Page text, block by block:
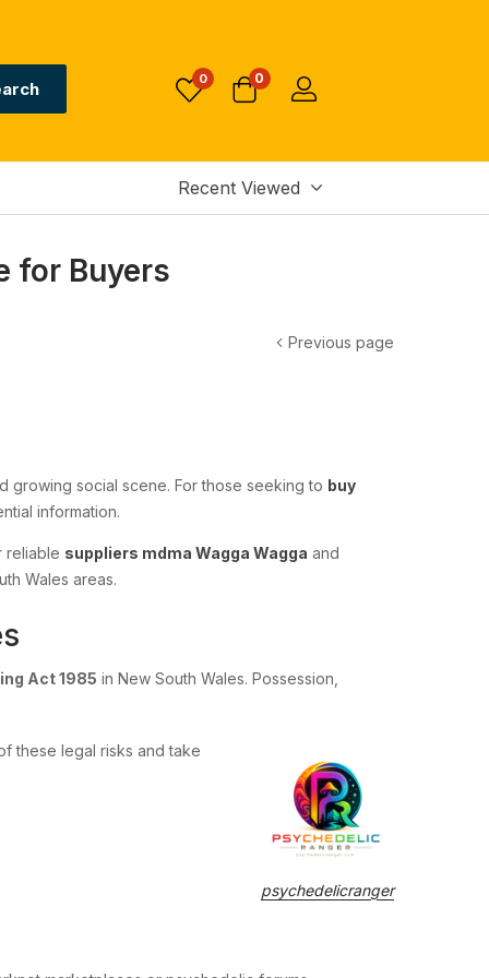
0 0
Recent Viewed
for Buyers
Previous page
growing social scene. For those seeking to buy
information.
reliable suppliers mdma Wagga Wagga and
Wales areas.
Act 1985 in New South Wales. Possession,
psychedelicranger
these legal risks and take